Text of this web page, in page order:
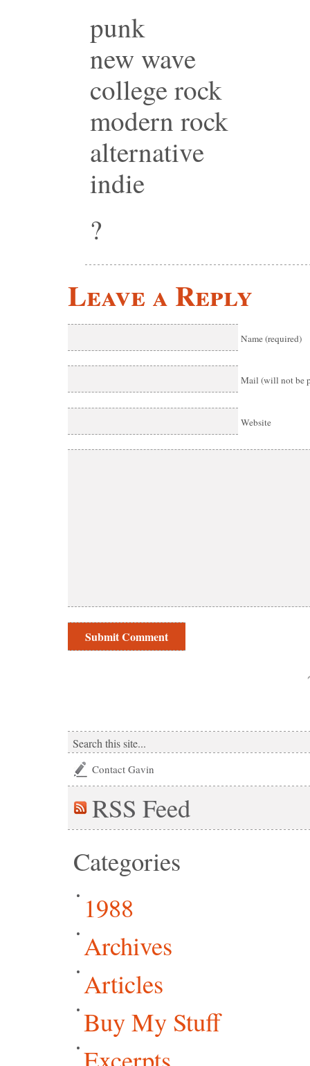
punk
new wave
college rock
modern rock
alternative
indie
?
Leave a Reply
Name (required)
Mail (will not be
Website
Contact Gavin
RSS Feed
Categories
1988
Archives
Articles
Buy My Stuff
Excerpts